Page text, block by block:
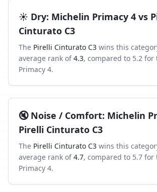
☀️ Dry: Michelin Primacy 4 vs
Cinturato C3
The Pirelli Cinturato C3 wins this
average rank of 4.3, compared to 5.2 for
Primacy 4.
🔇 Noise / Comfort: Michelin
Pirelli Cinturato C3
The Pirelli Cinturato C3 wins this
average rank of 4.7, compared to 5.7 for
Primacy 4.